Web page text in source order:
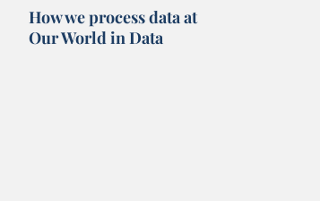
How we process data at
Our World in Data